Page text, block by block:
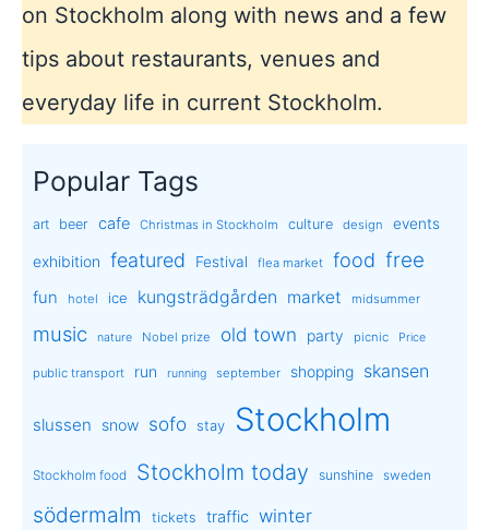
on Stockholm along with news and a few
tips about restaurants, venues and
everyday life in current Stockholm.
Popular Tags
art beer cafe Christmas in Stockholm culture design events
exhibition featured Festival flea market food free
fun hotel ice kungsträdgården market midsummer
music nature Nobel prize old town party picnic Price
public transport run running september shopping skansen
slussen snow sofo stay Stockholm
Stockholm food Stockholm today sunshine sweden
södermalm tickets traffic winter